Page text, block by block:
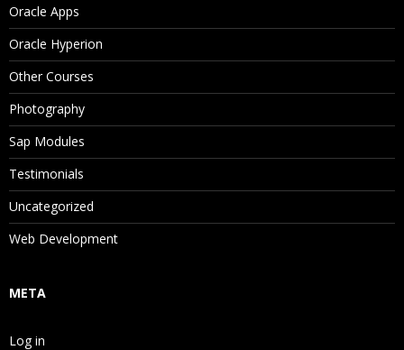
Oracle Apps
Oracle Hyperion
Other Courses
Photography
Sap Modules
Testimonials
Uncategorized
Web Development
META
Log in